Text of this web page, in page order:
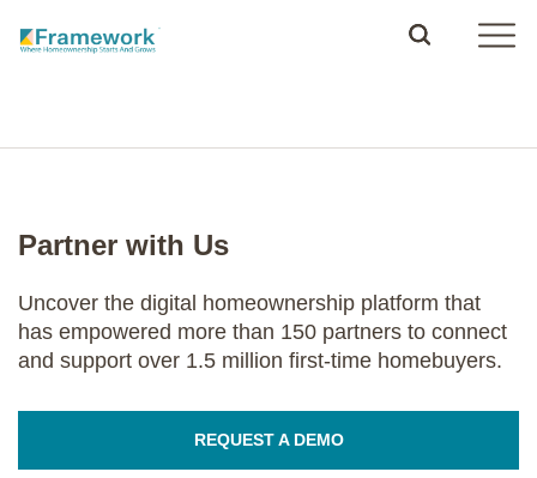
Partner with Us
Uncover the digital homeownership platform that
has empowered more than 150 partners to connect
and support over 1.5 million first-time homebuyers.
REQUEST A DEMO